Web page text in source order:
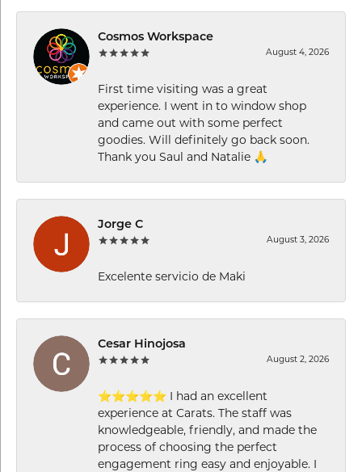
Cosmos Workspace
August 4, 2026
First time visiting was a great
experience. I went in to window shop
and came out with some perfect
goodies. Will definitely go back soon.
Thank you Saul and Natalie 🙏
Jorge C
August 3, 2026
Excelente servicio de Maki
Cesar Hinojosa
August 2, 2026
⭐⭐⭐⭐⭐ I had an excellent
experience at Carats. The staff was
knowledgeable, friendly, and made the
process of choosing the perfect
engagement ring easy and enjoyable. I